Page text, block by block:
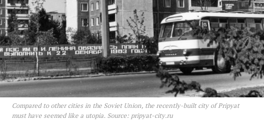
Compared to other cities in the Soviet Union, the recently-built city of Pripyat
must have seemed like a utopia. Source: pripyat-city.ru